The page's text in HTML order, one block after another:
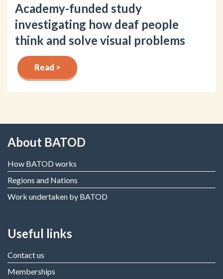
Academy-funded study
investigating how deaf people
think and solve visual problems
Read >
About BATOD
How BATOD works
Regions and Nations
Work undertaken by BATOD
Useful links
Contact us
Memberships